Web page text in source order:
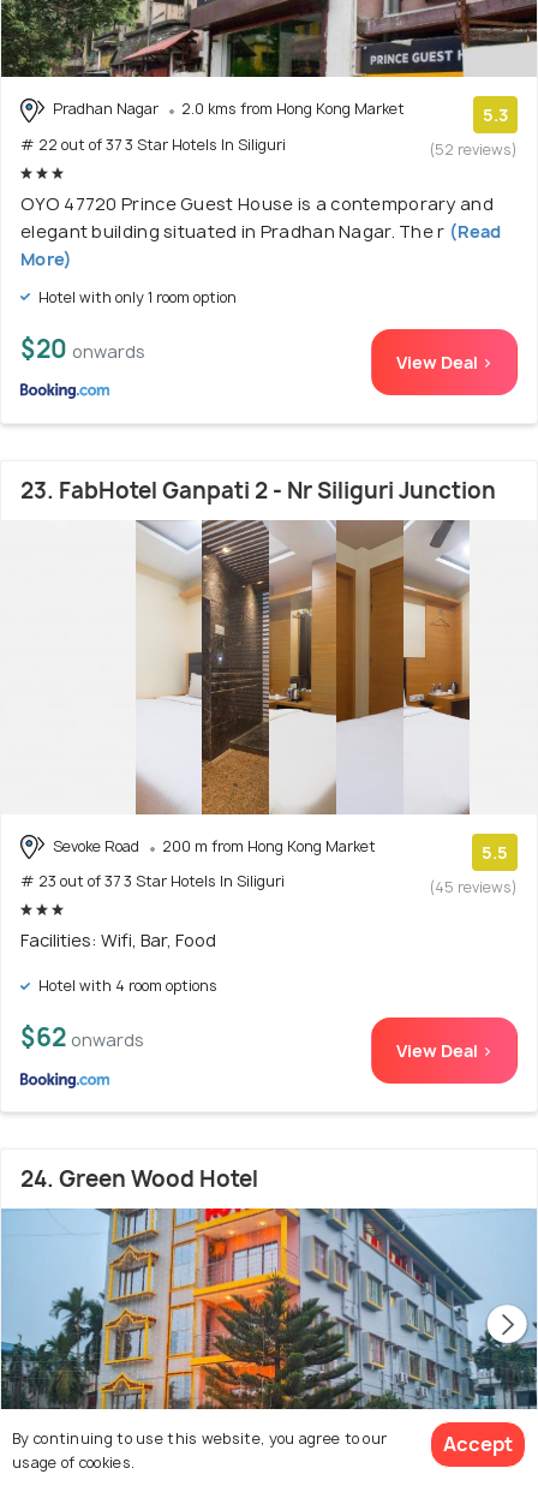
Pradhan Nagar
2.0 kms from Hong Kong Market
# 22 out of 37 3 Star Hotels In Siliguri
5.3
(52 reviews)
OYO 47720 Prince Guest House is a contemporary and
elegant building situated in Pradhan Nagar. The r (Read
More)
Hotel with only 1 room option
$20 onwards View Deal >
23. FabHotel Ganpati 2 - Nr Siliguri Junction
Sevoke Road
200 m from Hong Kong Market
# 23 out of 37 3 Star Hotels In Siliguri
5.5
(45 reviews)
Facilities: Wifi, Bar, Food
Hotel with 4 room options
$62 onwards View Deal >
24. Green Wood Hotel
By continuing to use this website, you agree to our
usage of cookies.
Accept